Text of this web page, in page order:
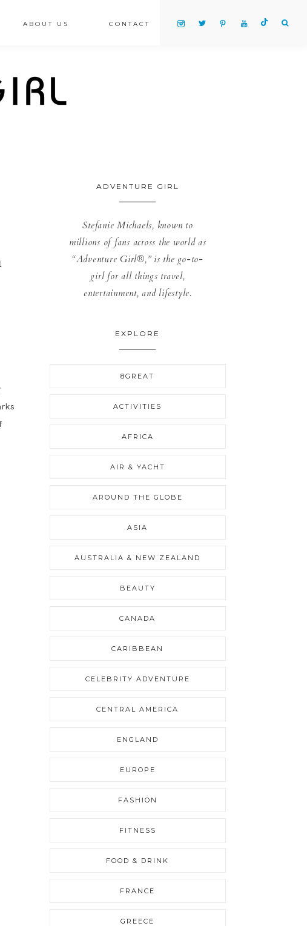
ABOUT US CONTACT
ADVENTURE GIRL
Stefanie Michaels, known to
millions of fans across the world as
“Adventure Girl®,” is the go-to-
girl for all things travel,
entertainment, and lifestyle.
EXPLORE
8GREAT
ACTIVITIES
AFRICA
AIR & YACHT
AROUND THE GLOBE
ASIA
AUSTRALIA & NEW ZEALAND
BEAUTY
CANADA
CARIBBEAN
CELEBRITY ADVENTURE
CENTRAL AMERICA
ENGLAND
EUROPE
FASHION
FITNESS
FOOD & DRINK
FRANCE
GREECE